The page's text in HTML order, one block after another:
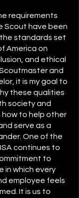
requirements
Scout have been
standards set
America on
and ethical
and
it is my goal to
these qualities
society and
how to help other
serve as a
One of the
continues to
to
in which every
employee feels
It is us to